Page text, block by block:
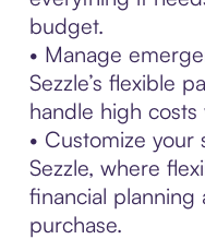
budget.
• Manage
Sezzle’s flexible
handle high
• Customize
Sezzle, where
financial planning
purchase.